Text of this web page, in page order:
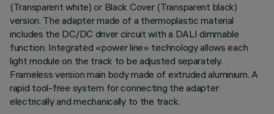
(Transparent white) or Black Cover (Transparent black)
version. The adapter made of a thermoplastic material
includes the DC/DC driver circuit with a DALI dimmable
function. Integrated «power line» technology allows each
light module on the track to be adjusted separately.
Frameless version main body made of extruded aluminium. A
rapid tool-free system for connecting the adapter
electrically and mechanically to the track.